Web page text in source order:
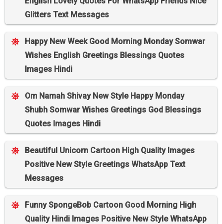
Glitters Text Messages
Happy New Week Good Morning Monday Somwar
Wishes English Greetings Blessings Quotes
Images Hindi
Om Namah Shivay New Style Happy Monday
Shubh Somwar Wishes Greetings God Blessings
Quotes Images Hindi
Beautiful Unicorn Cartoon High Quality Images
Positive New Style Greetings WhatsApp Text
Messages
Funny SpongeBob Cartoon Good Morning High
Quality Hindi Images Positive New Style WhatsApp